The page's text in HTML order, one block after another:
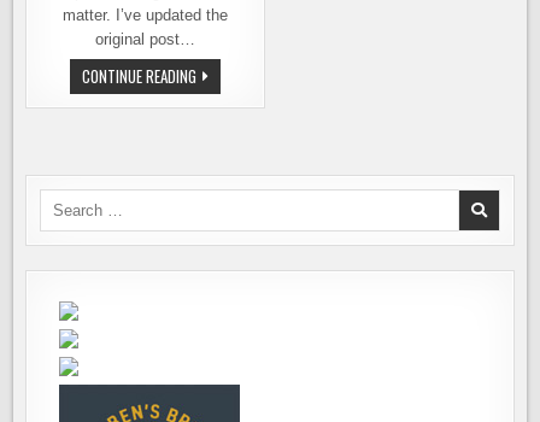
matter. I’ve updated the
original post…
CONTINUE READING UPDATED.
SOMEONE
HAS
Search